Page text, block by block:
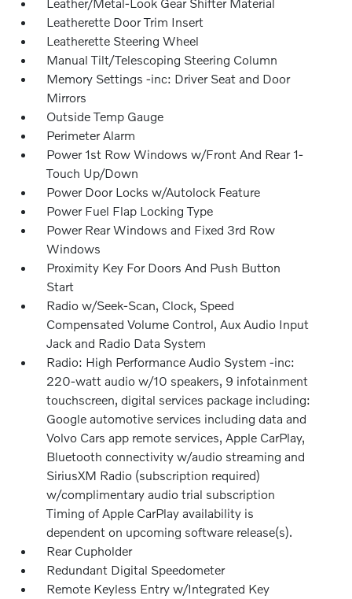
Leatherette Door Trim Insert
Leatherette Steering Wheel
Manual Tilt/Telescoping Steering Column
Memory Settings -inc: Driver Seat and Door
Mirrors
Outside Temp Gauge
Perimeter Alarm
Power 1st Row Windows w/Front And Rear 1-
Touch Up/Down
Power Door Locks w/Autolock Feature
Power Fuel Flap Locking Type
Power Rear Windows and Fixed 3rd Row
Windows
Proximity Key For Doors And Push Button
Start
Radio w/Seek-Scan, Clock, Speed
Compensated Volume Control, Aux Audio Input
Jack and Radio Data System
Radio: High Performance Audio System -inc:
220-watt audio w/10 speakers, 9 infotainment
touchscreen, digital services package including:
Google automotive services including data and
Volvo Cars app remote services, Apple CarPlay,
Bluetooth connectivity w/audio streaming and
SiriusXM Radio (subscription required)
w/complimentary audio trial subscription
Timing of Apple CarPlay availability is
dependent on upcoming software release(s).
Rear Cupholder
Redundant Digital Speedometer
Remote Keyless Entry w/Integrated Key